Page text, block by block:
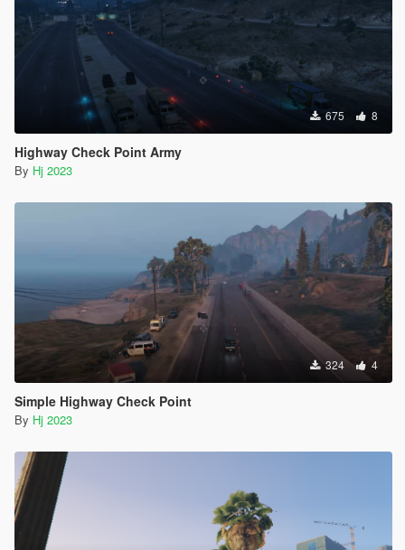
675 8
Highway Check Point Army
By Hj 2023
324 4
Simple Highway Check Point
By Hj 2023